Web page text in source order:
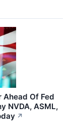
Ahead Of Fed
NVDA, ASML,
↗